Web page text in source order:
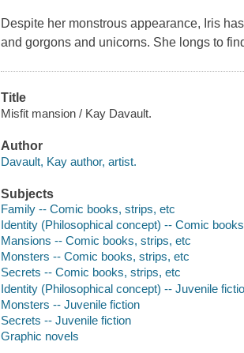
Despite her monstrous appearance, Iris
and gorgons and unicorns. She longs to
Title
Misfit mansion / Kay Davault.
Author
Davault, Kay author, artist.
Subjects
Family -- Comic books, strips, etc
Identity (Philosophical concept) -- Comic
Mansions -- Comic books, strips, etc
Monsters -- Comic books, strips, etc
Secrets -- Comic books, strips, etc
Identity (Philosophical concept) -- Juvenile
Monsters -- Juvenile fiction
Secrets -- Juvenile fiction
Graphic novels